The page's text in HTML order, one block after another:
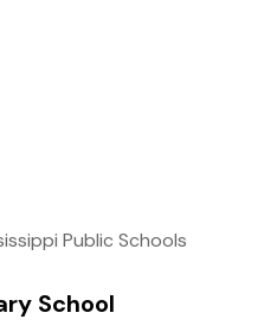
Public Schools
School